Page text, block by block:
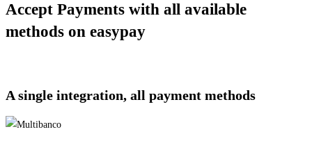
Accept Payments with all available
methods on easypay
A single integration, all payment methods